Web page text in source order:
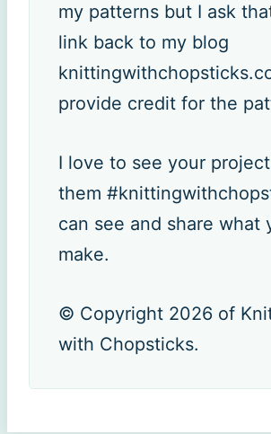
my patterns but I ask
link back to my blog
provide credit for the
I love to see your
them
can see and share what
make.
© Copyright 2026 of
with Chopsticks.